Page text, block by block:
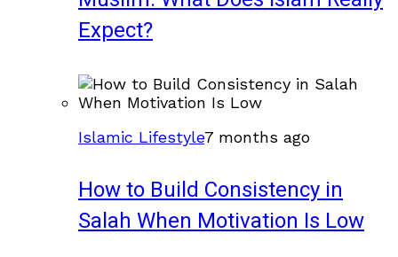
Expect?
Islamic Lifestyle7 months ago
How to Build Consistency in
Salah When Motivation Is Low